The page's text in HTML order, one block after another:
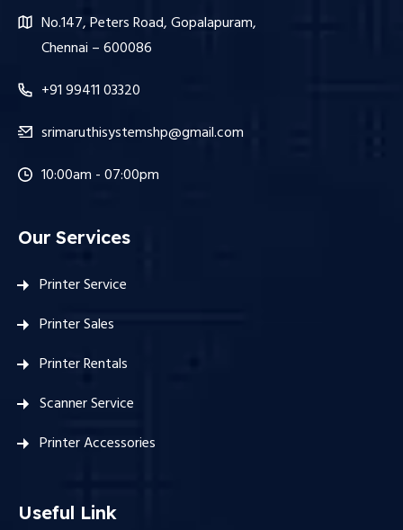
No.147, Peters Road, Gopalapuram,
Chennai – 600086
+91 99411 03320
srimaruthisystemshp@gmail.com
10:00am - 07:00pm
Our Services
Printer Service
Printer Sales
Printer Rentals
Scanner Service
Printer Accessories
Useful Link